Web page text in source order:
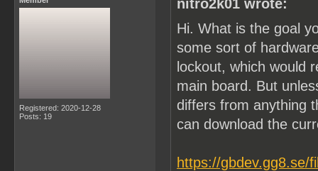
Registered: 2020-12-28
Posts: 19
nitro2k01 wrote:
Hi. What is the goal
some sort of
lockout, which would
main board. But
differs from anything
can download the
https://gbdev.gg8.se/